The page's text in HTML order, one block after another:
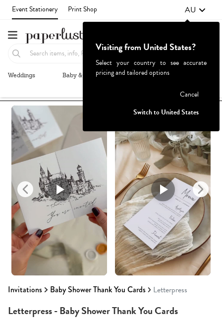
Event Stationery Print Shop AU
Weddings Baby & Kids Parties & Events
Invitations Baby Shower Thank You Cards Letterpress
Recommended Browse By
Letterpress - Baby Shower Thank You Cards
Visiting from United States?
Select your country to see accurate
pricing and tailored options
Cancel
Switch to United States